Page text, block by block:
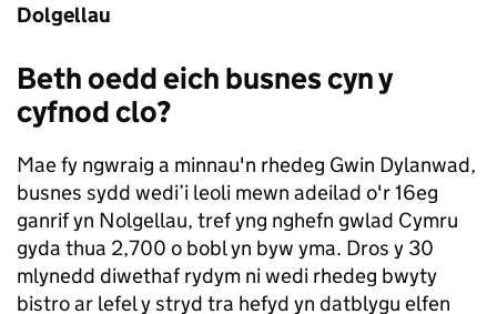
Dolgellau
Beth oedd eich busnes cyn y
cyfnod clo?
Mae fy ngwraig a minnau'n rhedeg Gwin Dylanwad,
busnes sydd wedi’i leoli mewn adeilad o'r 16eg
ganrif yn Nolgellau, tref yng nghefn gwlad Cymru
gyda thua 2,700 o bobl yn byw yma. Dros y 30
mlynedd diwethaf rydym ni wedi rhedeg bwyty
bistro ar lefel y stryd tra hefyd yn datblygu elfen